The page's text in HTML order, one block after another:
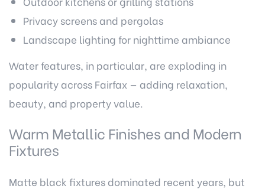
Privacy screens and pergolas
Landscape lighting for nighttime ambiance
Water features, in particular, are exploding in
popularity across Fairfax — adding relaxation,
beauty, and property value.
Warm Metallic Finishes and Modern
Fixtures
Matte black fixtures dominated recent years, but